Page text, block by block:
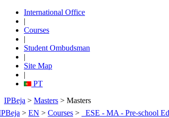
International Office
|
Courses
|
Student Ombudsman
|
Site Map
|
PT
IPBeja > Masters > Masters
> EN > Courses > _ESE - MA - Pre-school